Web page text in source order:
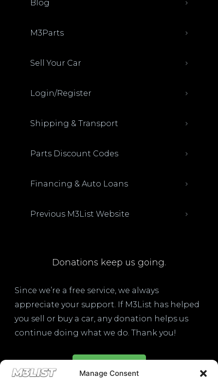
Manage Consent
Blog
M3Parts
Sell Your Car
Login/Register
Shipping & Transport
Parts Discount Codes
Financing & Auto Loans
Previous M3List Website
Donations keep us going.
Since we’re a free service, we always
appreciate your support. If M3List has helped
you sell or buy a car, any donation helps us
continue doing what we do. Thank you!